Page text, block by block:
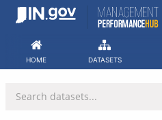
Skip
HOME DATASETS